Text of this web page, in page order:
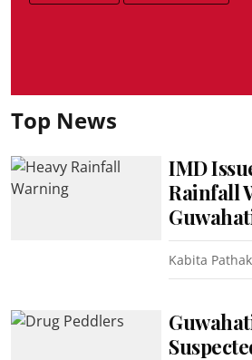
Top News
IMD
Rainfall
Kabita Pathak